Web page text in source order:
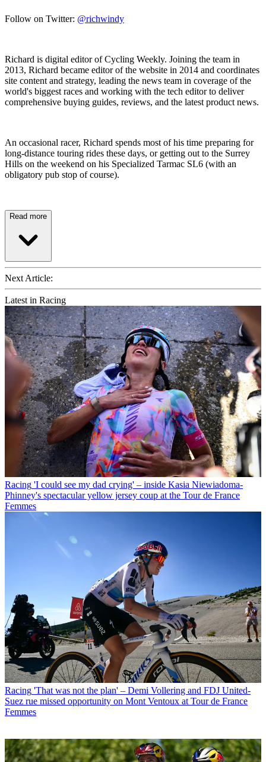
Follow on Twitter: @richwindy
Richard is digital editor of Cycling Weekly. Joining the team in
2013, Richard became editor of the website in 2014 and coordinates
site content and strategy, leading the news team in coverage of the
world's biggest races and working with the tech editor to deliver
comprehensive buying guides, reviews, and the latest product news.
An occasional racer, Richard spends most of his time preparing for
long-distance touring rides these days, or getting out to the Surrey
Hills on the weekend on his Specialized Tarmac SL6 (with an
obligatory pub stop of course).
Read more
Next Article:
Latest in Racing
Racing 'I could see my dad crying' – inside Kasia Niewiadoma-
Phinney's spectacular yellow jersey coup at the Tour de France
Femmes
Racing 'That was not the plan' – Demi Vollering and FDJ United-
Suez rue missed opportunity on Mont Ventoux at Tour de France
Femmes